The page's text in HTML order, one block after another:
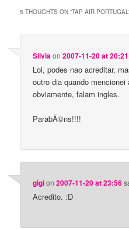
5 THOUGHTS ON “TAP AIR PORTUGAL
Silvia on2007-11-20 at 20:21
Lol, podes nao acreditar,
outro dia quando
obviamente, falam ingles.
ParabÃ©ns!!!!
gigion2007-11-20 at 23:56
Acredito. :D